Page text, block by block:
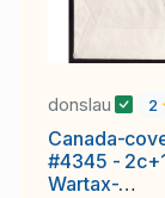
donslau 2
Canada-
#4345 - 2c+1c
Wartax-